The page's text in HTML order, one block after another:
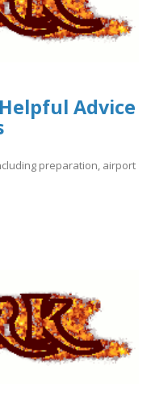
Advice
preparation, airport